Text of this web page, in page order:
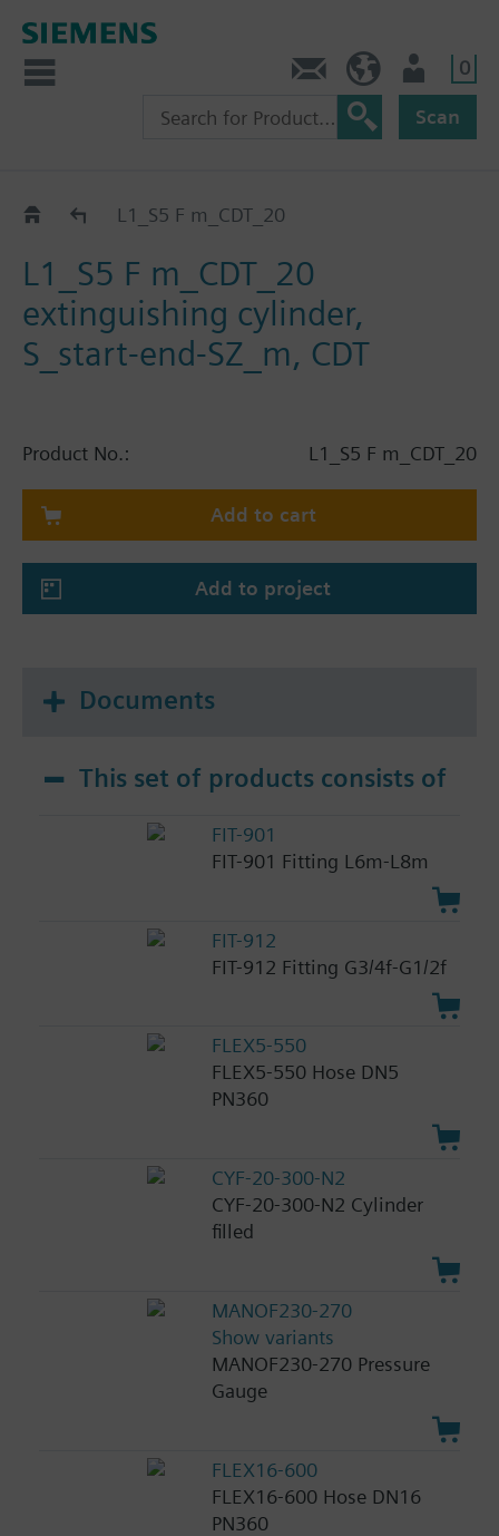
0
Scan
CatalogL1_S5 F m_CDT_20
L1_S5 F m_CDT_20
extinguishing cylinder,
S_start-end-SZ_m, CDT
Product No.: L1_S5 F m_CDT_20
Add to cart
Add to project
Documents
This set of products consists of
FIT-901
FIT-901 Fitting L6m-L8m
FIT-912
FIT-912 Fitting G3/4f-G1/2f
FLEX5-550
FLEX5-550 Hose DN5
PN360
CYF-20-300-N2
CYF-20-300-N2 Cylinder
filled
MANOF230-270
Show variants
MANOF230-270 Pressure
Gauge
FLEX16-600
FLEX16-600 Hose DN16
PN360